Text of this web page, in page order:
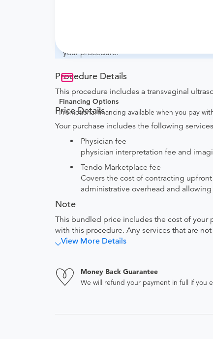
Financing Options
Promotional financing available when you pay
your ordering provider to include
your procedure.
Procedure Details
This procedure includes a transvaginal
Price Details
Your purchase includes the following
Physician fee
physician interpretation fee and
Tendo Marketplace fee
Covers the cost of contracting
administrative overhead and
Note
This bundled price includes the cost of your
with this procedure. Any services that are
View More Details
Money Back Guarantee
We will refund your payment in full if you